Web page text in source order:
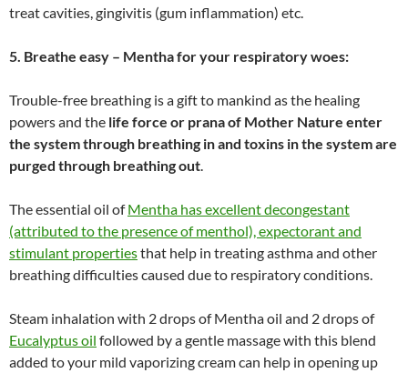
treat cavities, gingivitis (gum inflammation) etc.
5. Breathe easy – Mentha for your respiratory woes:
Trouble-free breathing is a gift to mankind as the healing
powers and the life force or prana of Mother Nature enter
the system through breathing in and toxins in the system are
purged through breathing out
The essential oil ofMentha has excellent decongestant
(attributed to the presence of menthol), expectorant and
stimulant propertiesthat help in treating asthma and other
breathing difficulties caused due to respiratory conditions.
Steam inhalation with 2 drops of Mentha oil and 2 drops of
Eucalyptus oil followed by a gentle massage with this blend
added to your mild vaporizing cream can help in opening up